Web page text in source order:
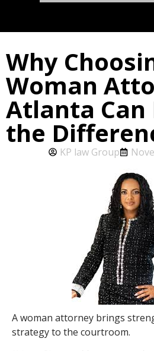
Why
Woman
Atlanta Can
the
KP law Group
A woman attorney brings
strategy to the courtroom.